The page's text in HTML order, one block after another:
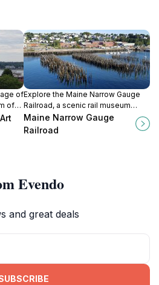
of
of
Explore the Maine Narrow Gauge
Railroad, a scenic rail museum
offering a captivating journey
through the history of rail travel in
Maine Narrow Gauge
Railroad
Evendo
and great deals